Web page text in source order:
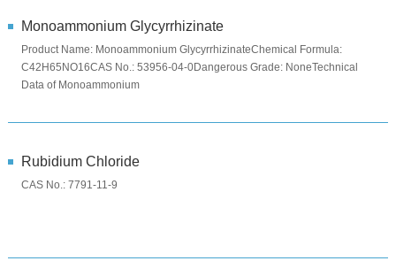
Monoammonium Glycyrrhizinate
Product Name: Monoammonium GlycyrrhizinateChemical Formula:
C42H65NO16CAS No.: 53956-04-0Dangerous Grade: NoneTechnical
Data of Monoammonium
Rubidium Chloride
CAS No.: 7791-11-9